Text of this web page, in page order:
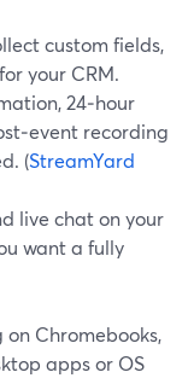
custom fields,
your CRM.
24‑hour
recording
(StreamYard
live chat on your
want a fully
Chromebooks,
apps or OS